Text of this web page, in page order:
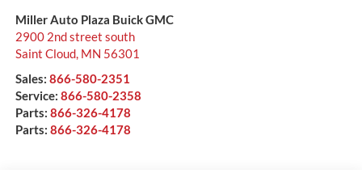
Miller Auto Plaza Buick GMC
2900 2nd street south
Saint Cloud, MN 56301
Sales: 866-580-2351
Service: 866-580-2358
Parts: 866-326-4178
Parts: 866-326-4178